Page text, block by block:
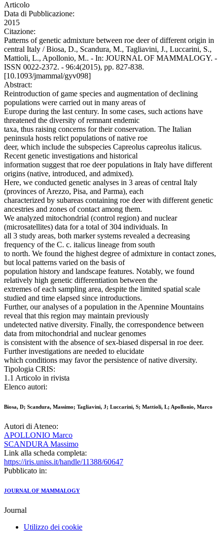
Articolo
Data di Pubblicazione:
2015
Citazione:
Patterns of genetic admixture between roe deer of different origin in
central Italy / Biosa, D., Scandura, M., Tagliavini, J., Luccarini, S.,
Mattioli, L., Apollonio, M.. - In: JOURNAL OF MAMMALOGY. -
ISSN 0022-2372. - 96:4(2015), pp. 827-838.
[10.1093/jmammal/gyv098]
Abstract:
Reintroduction of game species and augmentation of declining
populations were carried out in many areas of
Europe during the last century. In some cases, such actions have
threatened the diversity of remnant endemic
taxa, thus raising concerns for their conservation. The Italian
peninsula hosts relict populations of native roe
deer, which include the subspecies Capreolus capreolus italicus.
Recent genetic investigations and historical
information suggest that roe deer populations in Italy have different
origins (native, introduced, and admixed).
Here, we conducted genetic analyses in 3 areas of central Italy
(provinces of Arezzo, Pisa, and Parma), each
characterized by subareas containing roe deer with different genetic
ancestries and zones of contact among them.
We analyzed mitochondrial (control region) and nuclear
(microsatellites) data for a total of 304 individuals. In
all 3 study areas, both marker systems revealed a decreasing
frequency of the C. c. italicus lineage from south
to north. We found the highest degree of admixture in contact zones,
but local patterns varied on the basis of
population history and landscape features. Notably, we found
relatively high genetic differentiation between the
extremes of each sampling area, despite the limited spatial scale
studied and time elapsed since introductions.
Further, our analyses of a population in the Apennine Mountains
reveal that this region may maintain previously
undetected native diversity. Finally, the correspondence between
data from mitochondrial and nuclear genomes
is consistent with the absence of sex-biased dispersal in roe deer.
Further investigations are needed to elucidate
which conditions may favor the persistence of native diversity.
Tipologia CRIS:
1.1 Articolo in rivista
Elenco autori:
Biosa, D; Scandura, Massimo; Tagliavini, J; Luccarini, S; Mattioli, L; Apollonio, Marco
Autori di Ateneo:
APOLLONIO Marco
SCANDURA Massimo
Link alla scheda completa:
https://iris.uniss.it/handle/11388/60647
Pubblicato in:
JOURNAL OF MAMMALOGY
Journal
Utilizzo dei cookie